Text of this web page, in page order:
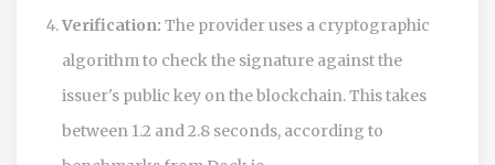
Verification: The provider uses a cryptographic
algorithm to check the signature against the
issuer's public key on the blockchain. This takes
between 1.2 and 2.8 seconds, according to